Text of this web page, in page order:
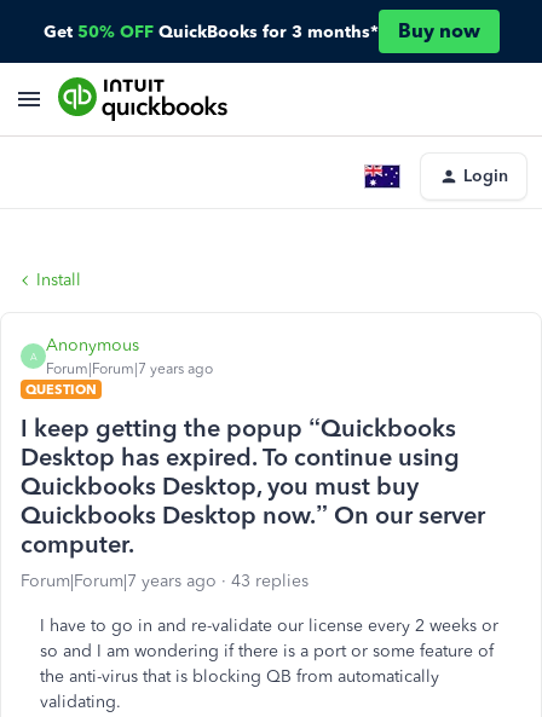
Get 50% OFF QuickBooks for 3 months* Buy now
Login
Install
A
Anonymous
Forum|Forum|7 years ago
QUESTION
I keep getting the popup “Quickbooks
Desktop has expired. To continue using
Quickbooks Desktop, you must buy
Quickbooks Desktop now.” On our server
computer.
Forum|Forum|7 years ago 43 replies
I have to go in and re-validate our license every 2 weeks or
so and I am wondering if there is a port or some feature of
the anti-virus that is blocking QB from automatically
validating.